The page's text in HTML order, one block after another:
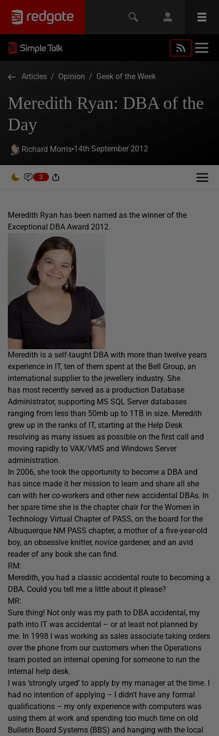
Articles / Opinion / Geek of the Week
Meredith Ryan: DBA of the
Day
Richard Morris 14th September 2012
3
Meredith Ryan has been named as the winner of the
Exceptional DBA Award 2012.
Meredith is a self-taught DBA with more than twelve years
experience in IT, ten of them spent at the Bell Group, an
international supplier to the jewellery industry. She
has most recently served as a production Database
Administrator, supporting MS SQL Server databases
ranging from less than 50mb up to 1TB in size. Meredith
grew up in the ranks of IT, starting at the Help Desk
resolving as many issues as possible on the first call and
moving rapidly to VAX/VMS and Windows Server
administration.
In 2006, she took the opportunity to become a DBA and
has since made it her mission to learn and share all she
can with her co-workers and other new accidental DBAs. In
her spare time she is the chapter chair for the Women in
Technology Virtual Chapter of PASS, on the board for the
Albuquerque NM PASS chapter, a mother of a five-year-old
boy, an obsessive knitter, novice gardener, and an avid
reader of any book she can find.
RM:
Meredith, you had a classic accidental route to becoming a
DBA. Could you tell me a little about it please?
MR:
Sure thing! Not only was my path to DBA accidental, my
path into IT was accidental – or at least not planned by
me. In 1998 I was working as sales associate taking orders
over the phone from our customers when the Operations
team posted an internal opening for someone to run the
internal help desk.
I was ‘strongly urged’ to apply by my manager at the time. I
had no intention of applying – I didn’t have any formal
qualifications – my only experience with computers was
using them at work and spending too much time on old
Bulletin Board Systems (BBS) and hanging with the local